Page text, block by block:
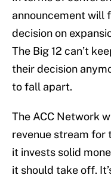
announcement will
decision on
The Big 12 can’t
their decision
to fall apart.
The ACC Network
revenue stream for
it invests solid
it should take off.